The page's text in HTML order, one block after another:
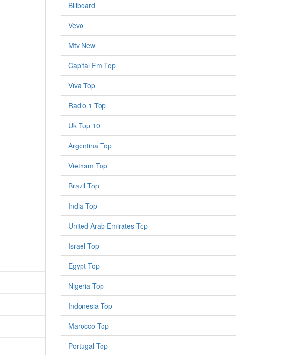
Billboard
Vevo
Mtv New
Capital Fm Top
Viva Top
Radio 1 Top
Uk Top 10
Argentina Top
Vietnam Top
Brazil Top
India Top
United Arab Emirates Top
Israel Top
Egypt Top
Nigeria Top
Indonesia Top
Marocco Top
Portugal Top